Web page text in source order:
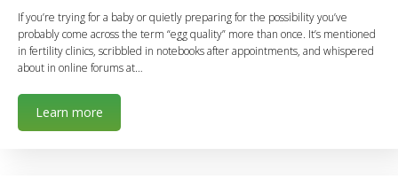
If you’re trying for a baby or quietly preparing for the possibility you’ve
probably come across the term “egg quality” more than once. It’s mentioned
in fertility clinics, scribbled in notebooks after appointments, and whispered
about in online forums at…
Learn more